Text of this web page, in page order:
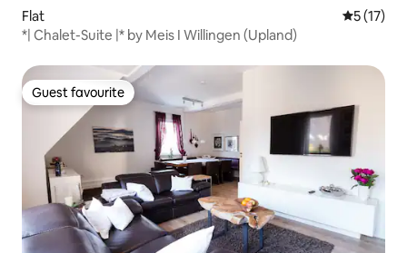
Flat 5 out of 5
5 (17)
*| Chalet-Suite |* by Meis I Willingen (Upland)
Guest favourite
Guest favourite